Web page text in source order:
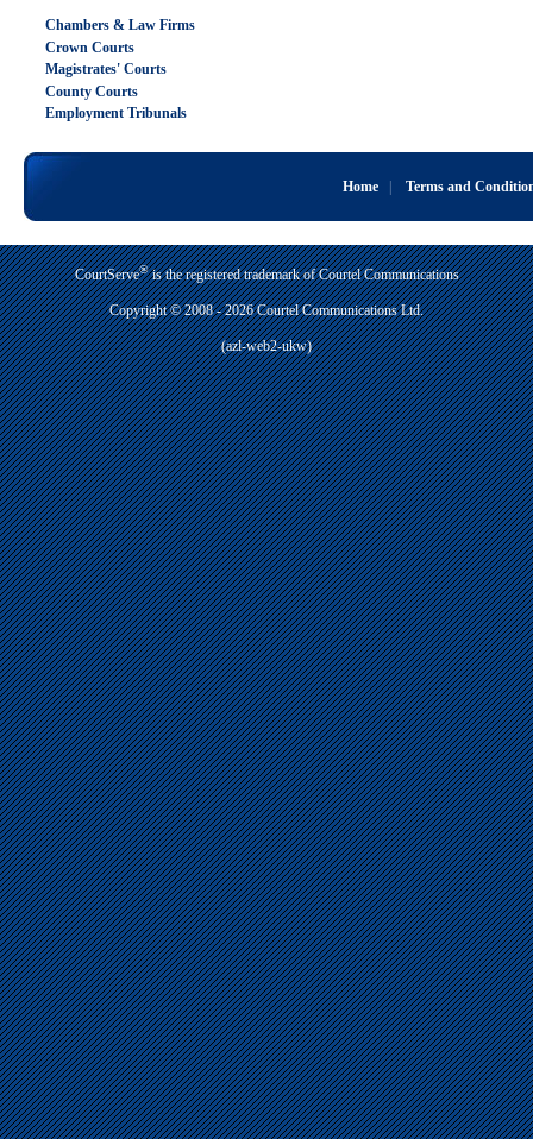
Chambers & Law Firms
Crown Courts
Magistrates' Courts
County Courts
Employment Tribunals
Home| Terms and
CourtServe®is the registered trademark of Courtel Communications
Copyright © 2008 - 2026 Courtel Communications Ltd.
(azl-web2-ukw)